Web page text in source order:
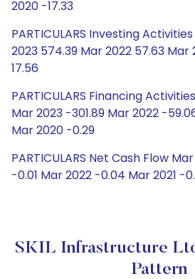
2020 -17.33
PARTICULARS Investing
2023 574.39 Mar 2022 57.63 Mar
17.56
PARTICULARS Financing
Mar 2023 -301.89 Mar 2022 -
Mar 2020 -0.29
PARTICULARS Net Cash Flow
-0.01 Mar 2022 -0.04 Mar 2021 -
SKIL Infrastructure
Pattern